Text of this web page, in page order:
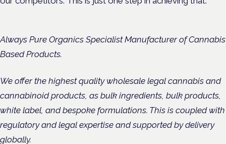
Always Pure Organics Specialist Manufacturer of Cannabis
Based Products.
We offer the highest quality wholesale legal cannabis and
cannabinoid products, as bulk ingredients, bulk products,
white label, and bespoke formulations. This is coupled with
regulatory and legal expertise and supported by delivery
globally.